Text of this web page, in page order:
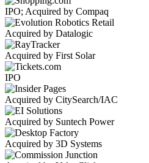
IPO; Acquired by Compaq
Acquired by Datalogic
Acquired by First Solar
IPO
Acquired by CitySearch/IAC
Acquired by Suntech Power
Acquired by 3D Systems